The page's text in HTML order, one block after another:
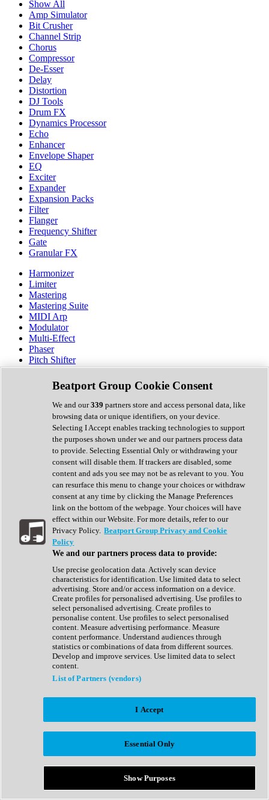
Show All
Amp Simulator
Bit Crusher
Channel Strip
Chorus
Compressor
De-Esser
Delay
Distortion
DJ Tools
Drum FX
Dynamics Processor
Echo
Enhancer
Envelope Shaper
EQ
Exciter
Expander
Expansion Packs
Filter
Flanger
Frequency Shifter
Gate
Granular FX
Harmonizer
Limiter
Mastering
Mastering Suite
MIDI Arp
Modulator
Multi-Effect
Phaser
Pitch Shifter
Preamp
Randomiser
Reverb
Saturation
Sequencer
Spectral Analysis
Stereo Width
Surround Tools
Tape Emulation
Transient Shaper
Tremolo
Vibrato
Vocal Processing
Vocoder
Show All
Complete Collection
Drum Machine
Expansion Packs
Generator
Groovebox
Kontakt Instrument
Maschine Expansions
Reaktor Ensemble
Sampler
Synth Presets
Virtual Instruments
Afrobeat
Bass Music
Breaks
Bundles
Country
Beatport Group Cookie Consent
We and our339 partners store and access personal data, like
browsing data or unique identifiers, on your device.
Selecting I Accept enables tracking technologies to support
the purposes shown under we and our partners process data
to provide. Selecting Essential Only or withdrawing your
consent will disable them. If trackers are disabled, some
content and ads you see may not be as relevant to you. You
can resurface this menu to change your choices or withdraw
consent at any time by clicking the Manage Preferences
link on the bottom of the webpage. Your choices will have
effect within our Website. For more details, refer to our
Privacy Policy. Beatport Group Privacy and Cookie
Policy
We and our partners process data to provide:
Use precise geolocation data. Actively scan device
characteristics for identification. Use limited data to select
advertising. Store and/or access information on a device.
Create profiles for personalised advertising. Use profiles to
select personalised advertising. Create profiles to
personalise content. Use profiles to select personalised
content. Measure advertising performance. Measure
content performance. Understand audiences through
statistics or combinations of data from different sources.
Develop and improve services. Use limited data to select
content.
List of Partners (vendors)
I Accept
Essential Only
Show Purposes